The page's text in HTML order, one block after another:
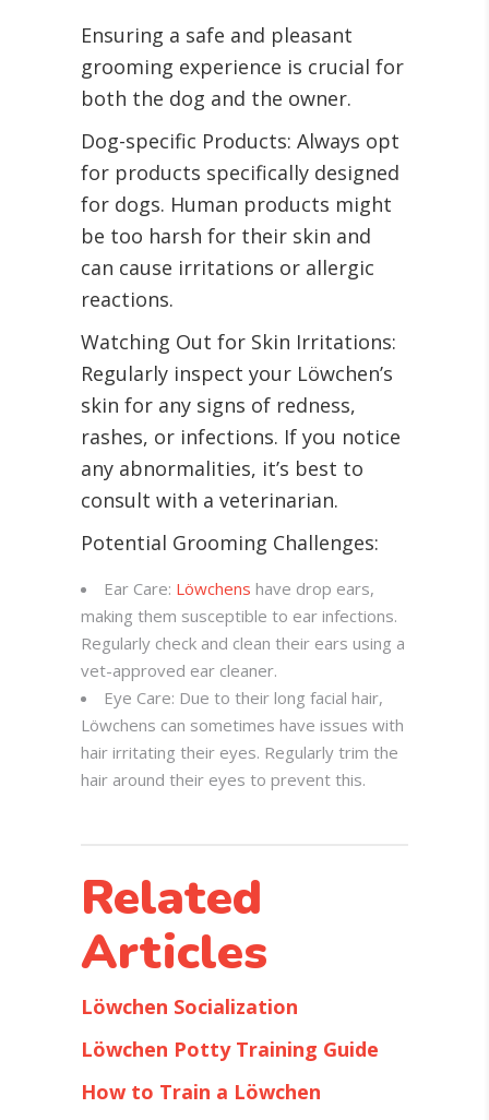
Ensuring a safe and pleasant
grooming experience is crucial for
both the dog and the owner.
Dog-specific Products: Always opt
for products specifically designed
for dogs. Human products might
be too harsh for their skin and
can cause irritations or allergic
reactions.
Watching Out for Skin Irritations:
Regularly inspect your Löwchen’s
skin for any signs of redness,
rashes, or infections. If you notice
any abnormalities, it’s best to
consult with a veterinarian.
Potential Grooming Challenges:
Ear Care: Löwchens have drop ears,
making them susceptible to ear infections.
Regularly check and clean their ears using a
vet-approved ear cleaner.
Eye Care: Due to their long facial hair,
Löwchens can sometimes have issues with
hair irritating their eyes. Regularly trim the
hair around their eyes to prevent this.
Related
Articles
Löwchen Socialization
Löwchen Potty Training Guide
How to Train a Löwchen